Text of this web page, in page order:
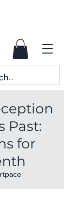
Past:
for